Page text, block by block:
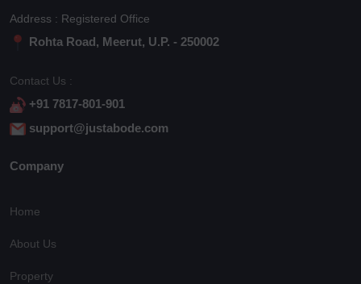
Address : Registered Office
Rohta Road, Meerut, U.P. - 250002
Contact Us :
+91 7817-801-901
support@justabode.com
Company
Home
About Us
Property